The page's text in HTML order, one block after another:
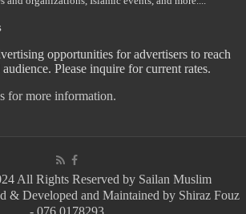
opportunities for advertisers to reach
Please inquire for current rates.
for more information.
All Rights Reserved by Sailan Muslim
& Developed and Maintained by Shiraz Fouz